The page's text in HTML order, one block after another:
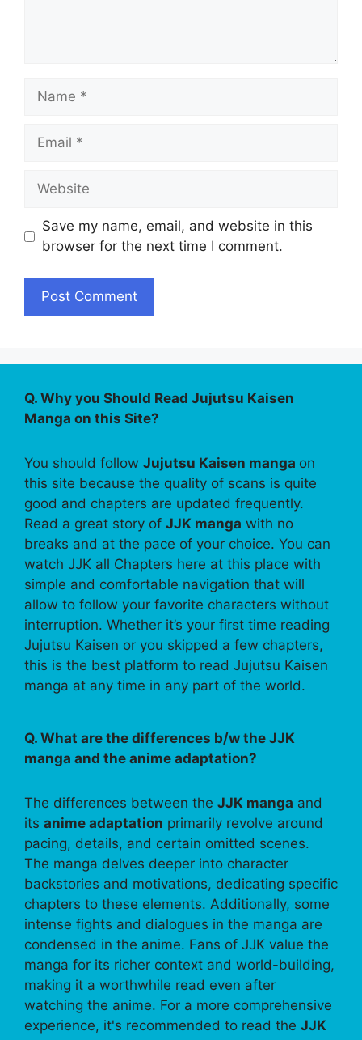
Name
Email
Website
Save my name, email, and website in this
browser for the next time I comment.
Q. Why you Should Read Jujutsu Kaisen
Manga on this Site?
You should follow Jujutsu Kaisen manga on
this site because the quality of scans is quite
good and chapters are updated frequently.
Read a great story of JJK manga with no
breaks and at the pace of your choice. You can
watch JJK all Chapters here at this place with
simple and comfortable navigation that will
allow to follow your favorite characters without
interruption. Whether it’s your first time reading
Jujutsu Kaisen or you skipped a few chapters,
this is the best platform to read Jujutsu Kaisen
manga at any time in any part of the world.
Q. What are the differences b/w the JJK
manga and the anime adaptation?
The differences between the JJK manga and
its anime adaptation primarily revolve around
pacing, details, and certain omitted scenes.
The manga delves deeper into character
backstories and motivations, dedicating specific
chapters to these elements. Additionally, some
intense fights and dialogues in the manga are
condensed in the anime. Fans of JJK value the
manga for its richer context and world-building,
making it a worthwhile read even after
watching the anime. For a more comprehensive
experience, it's recommended to read the JJK